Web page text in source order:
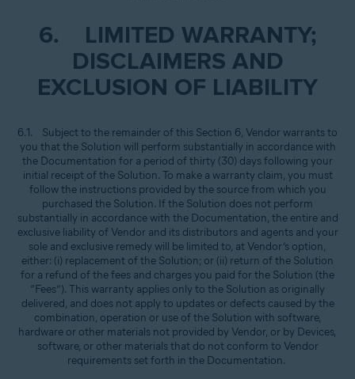
6. LIMITED WARRANTY;
DISCLAIMERS AND
EXCLUSION OF LIABILITY
6.1. Subject to the remainder of this Section 6, Vendor warrants to
you that the Solution will perform substantially in accordance with
the Documentation for a period of thirty (30) days following your
initial receipt of the Solution. To make a warranty claim, you must
follow the instructions provided by the source from which you
purchased the Solution. If the Solution does not perform
substantially in accordance with the Documentation, the entire and
exclusive liability of Vendor and its distributors and agents and your
sole and exclusive remedy will be limited to, at Vendor’s option,
either: (i) replacement of the Solution; or (ii) return of the Solution
for a refund of the fees and charges you paid for the Solution (the
“Fees”). This warranty applies only to the Solution as originally
delivered, and does not apply to updates or defects caused by the
combination, operation or use of the Solution with software,
hardware or other materials not provided by Vendor, or by Devices,
software, or other materials that do not conform to Vendor
requirements set forth in the Documentation.